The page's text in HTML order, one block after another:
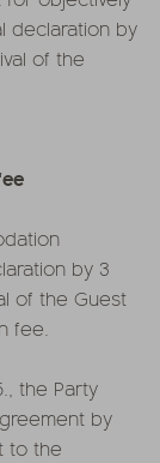
declaration by
of the
by 3
of the Guest
fee.
the Party
by
to the